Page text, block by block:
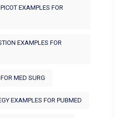
EXAMPLES FOR
EXAMPLES FOR
MED SURG
EXAMPLES FOR PUBMED